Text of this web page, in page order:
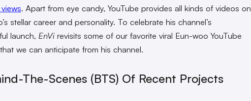
. Apart from eye candy, YouTube provides all kinds of videos on
stellar career and personality. To celebrate his channel’s
launch, EnVi revisits some of our favorite viral Eun-woo YouTube
we can anticipate from his channel.
The-Scenes (BTS) Of Recent Projects